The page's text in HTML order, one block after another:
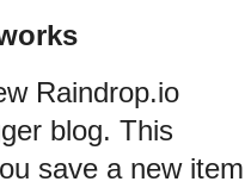
Raindrop.io
blog. This
save a new item